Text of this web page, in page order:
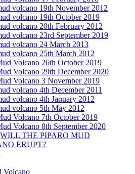
volcano 19th November 2012
volcano 19th October 2019
volcano 20th February 2012
volcano 23rd September 2019
volcano 24 March 2013
volcano 25th March 2012
Volcano 26th October 2019
Volcano 29th December 2020
Volcano 3 November 2019
volcano 4th December 2011
volcano 4th January 2012
volcano 5th May 2012
Volcano 7th October 2019
Volcano 8th September 2020
THE PIPARO MUD
ERUPT?
Volcano